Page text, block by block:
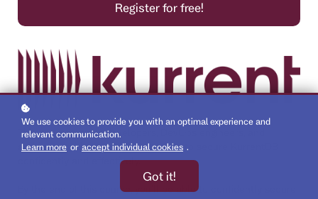
Register for free!
This course equips developers, DevOps engineers, and
architects with essential knowledge to secure KurrentDB
confidently and effectively.
By the end of this course, you'll be able to confidently secure
We use cookies to provide you with an optimal experience and
relevant communication.
Learn more or accept individual cookies .
Got it!